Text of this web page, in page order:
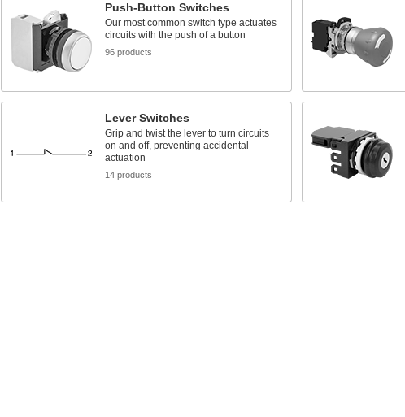
Push-Button Switches
Our most common switch type actuates
circuits with the push of a button
96 products
Lever Switches
Grip and twist the lever to turn circuits
on and off, preventing accidental
actuation
14 products